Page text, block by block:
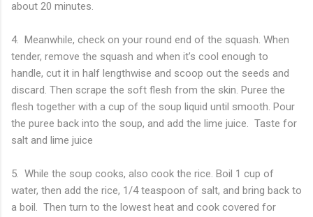
about 20 minutes.
4. Meanwhile, check on your round end of the squash. When
tender, remove the squash and when it’s cool enough to
handle, cut it in half lengthwise and scoop out the seeds and
discard. Then scrape the soft flesh from the skin. Puree the
flesh together with a cup of the soup liquid until smooth. Pour
the puree back into the soup, and add the lime juice. Taste for
salt and lime juice
5. While the soup cooks, also cook the rice. Boil 1 cup of
water, then add the rice, 1/4 teaspoon of salt, and bring back to
a boil. Then turn to the lowest heat and cook covered for